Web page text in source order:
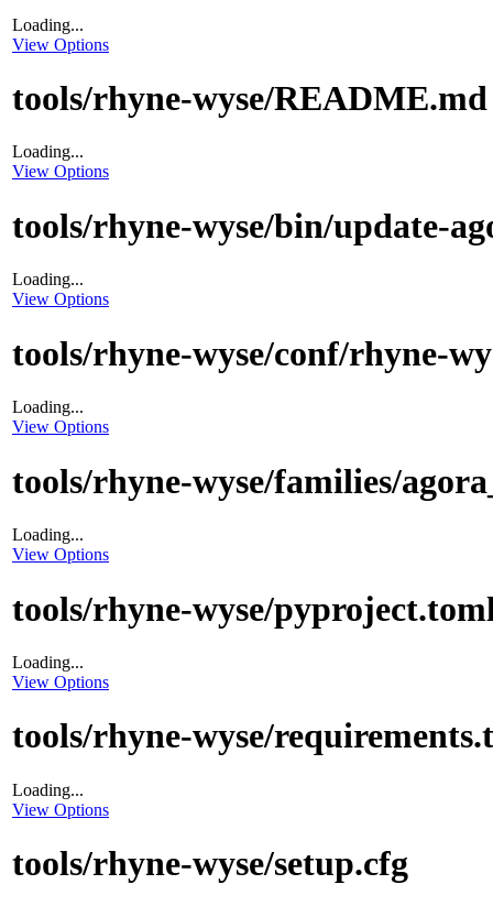
Loading...
View Options
tools/rhyne-wyse/README.md
Loading...
View Options
tools/rhyne-wyse/bin/update-
Loading...
View Options
tools/rhyne-wyse/conf/rhyne-
Loading...
View Options
tools/rhyne-wyse/families/
Loading...
View Options
tools/rhyne-wyse/
Loading...
View Options
tools/rhyne-wyse/
Loading...
View Options
tools/rhyne-wyse/setup.cfg